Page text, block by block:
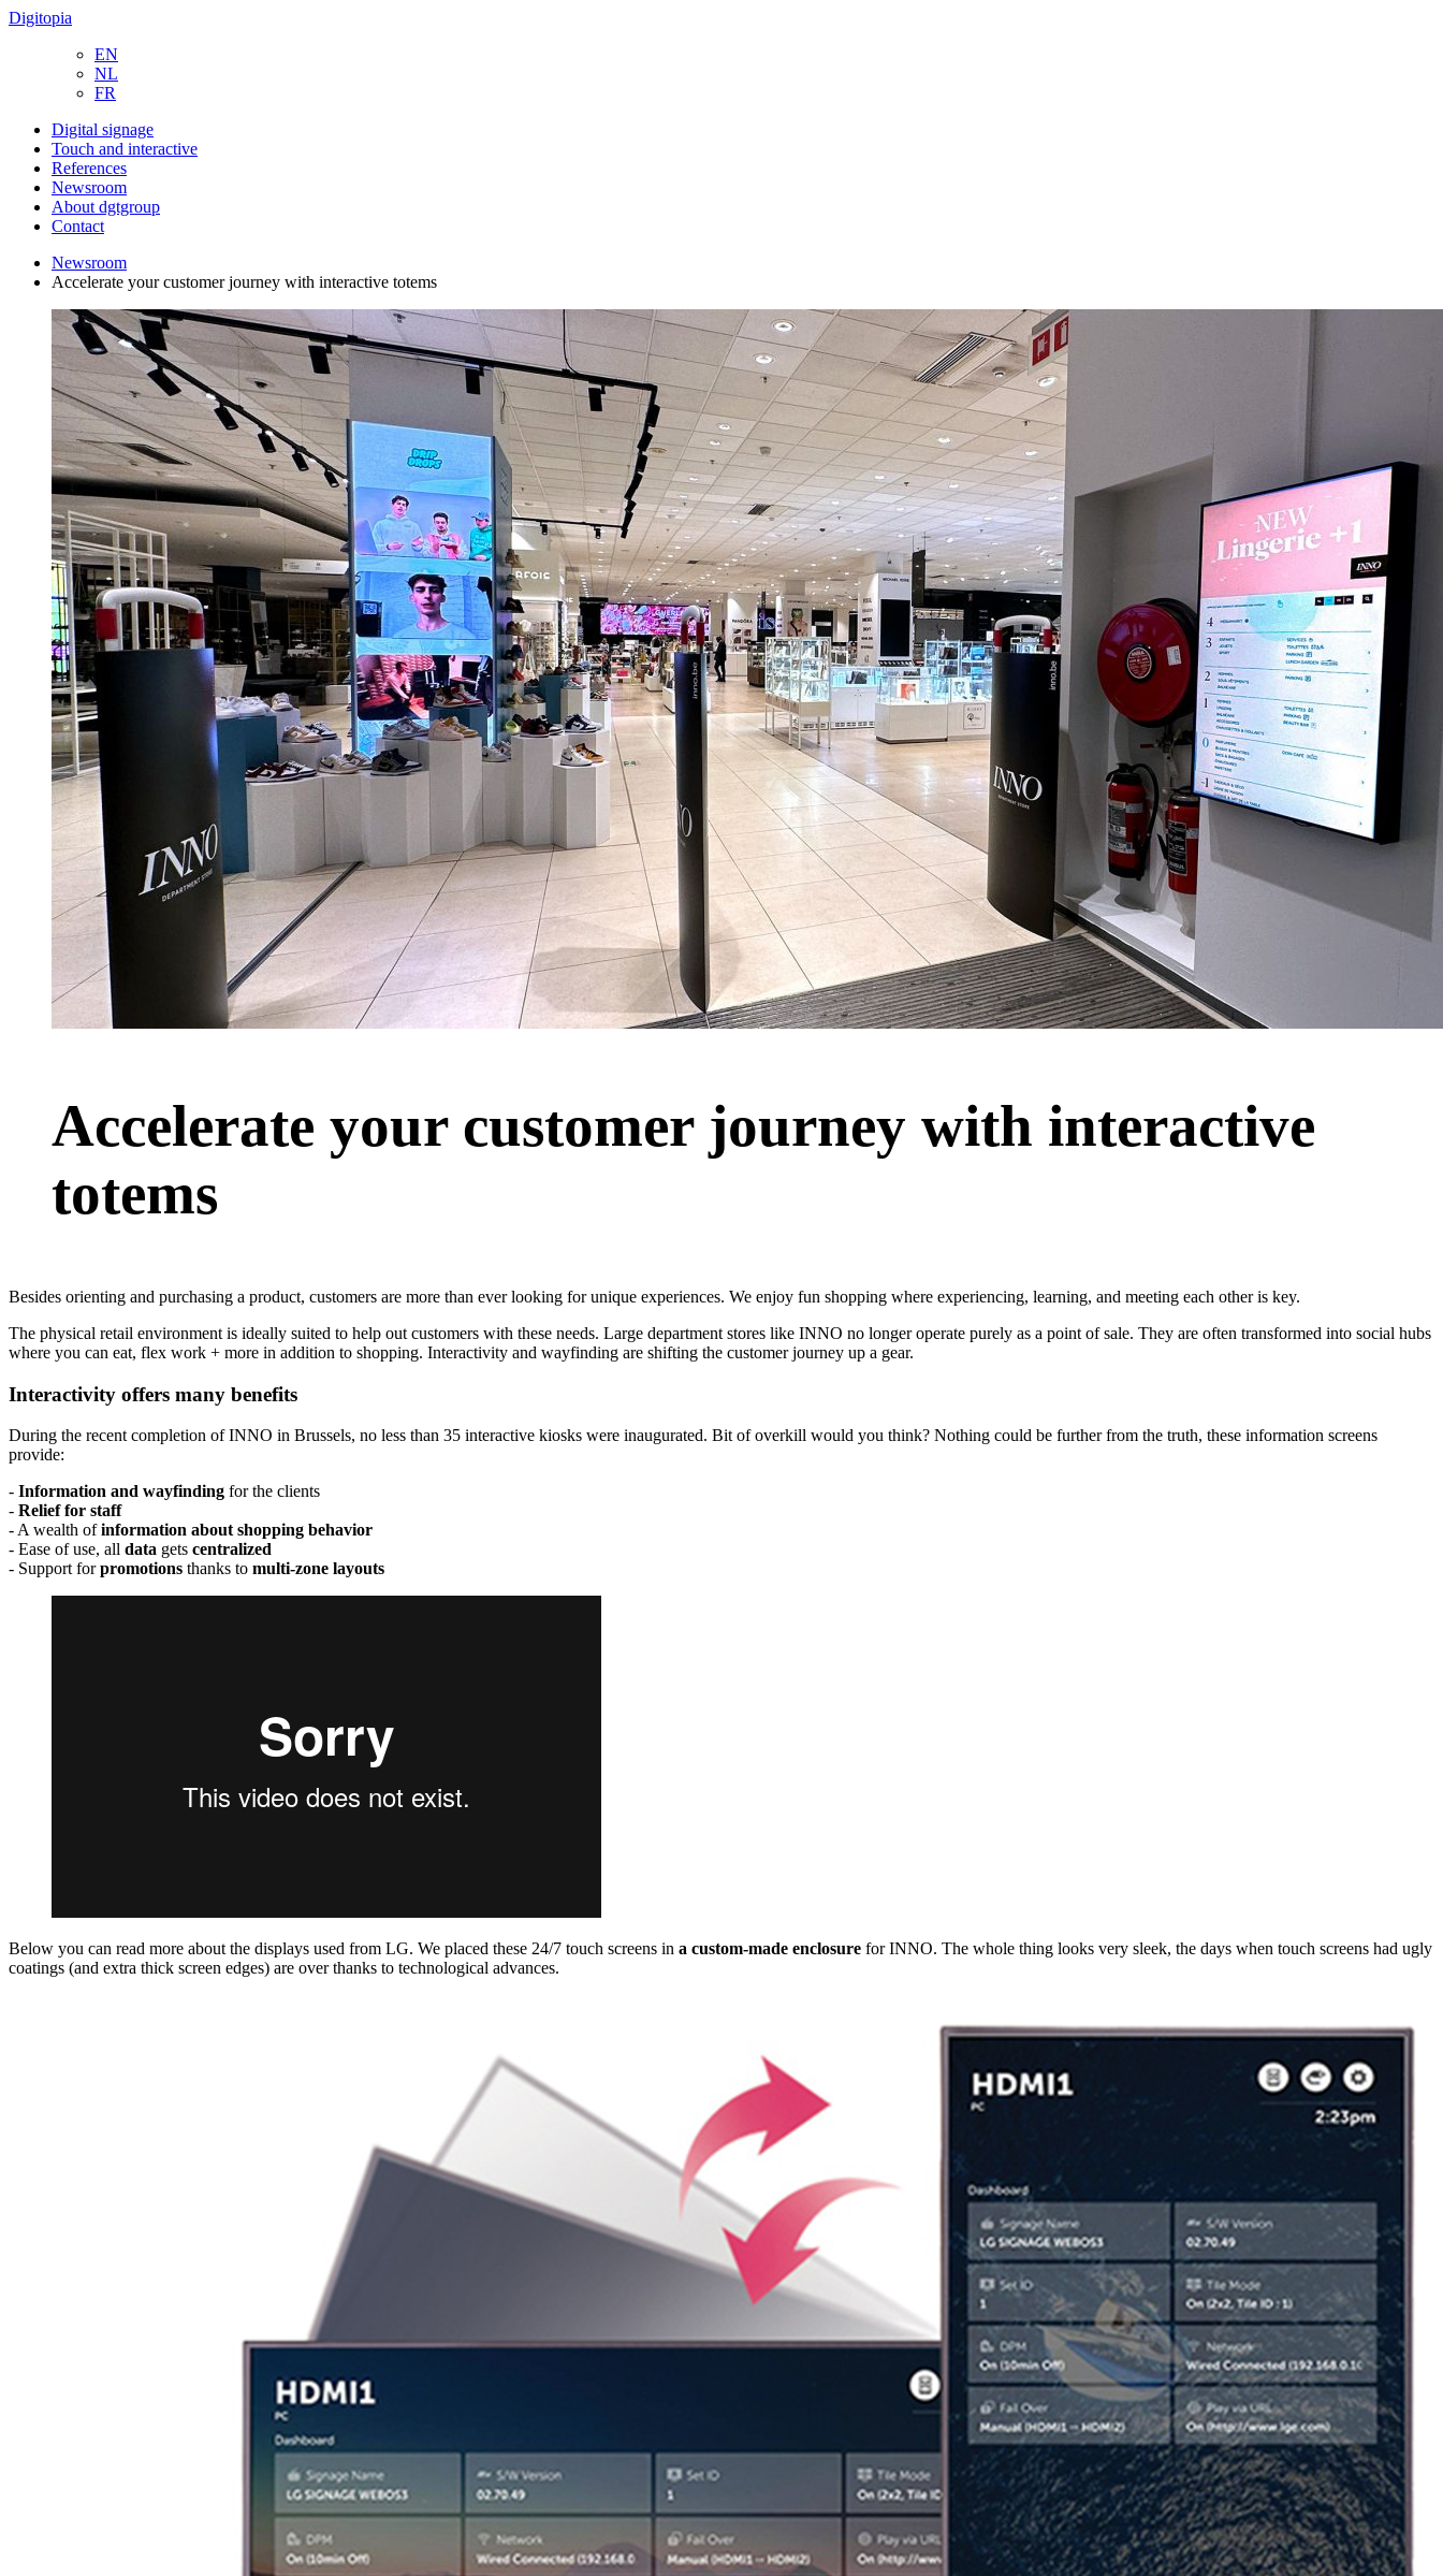
Digitopia
EN
NL
FR
Digital signage
Touch and interactive
References
Newsroom
About dgtgroup
Contact
Newsroom
Accelerate your customer journey with interactive totems
Accelerate your customer journey with interactive
totems
Besides orienting and purchasing a product, customers are more than ever looking for unique experiences. We enjoy fun shopping where experiencing, learning, and meeting each other is key.
The physical retail environment is ideally suited to help out customers with these needs. Large department stores like INNO no longer operate purely as a point of sale. They are often transformed into social hubs
where you can eat, flex work + more in addition to shopping. Interactivity and wayfinding are shifting the customer journey up a gear.
Interactivity offers many benefits
During the recent completion of INNO in Brussels, no less than 35 interactive kiosks were inaugurated. Bit of overkill would you think? Nothing could be further from the truth, these information screens
provide:
- Information and wayfinding for the clients
- Relief for staff
- A wealth ofinformation about shopping behavior
- Ease of use, all data gets centralized
- Support forpromotions thanks to multi-zone layouts
Below you can read more about the displays used from LG. We placed these 24/7 touch screens in a custom-made enclosure for INNO. The whole thing looks very sleek, the days when touch screens had ugly
coatings (and extra thick screen edges) are over thanks to technological advances.